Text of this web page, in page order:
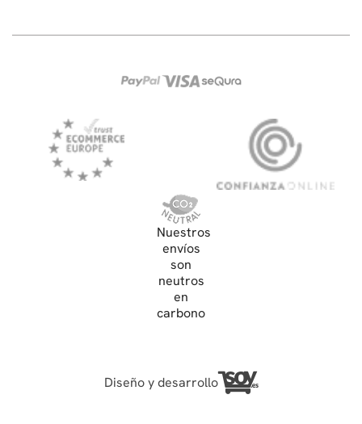
Nuestros
envíos
son
neutros
en
carbono
Diseño y desarrollo